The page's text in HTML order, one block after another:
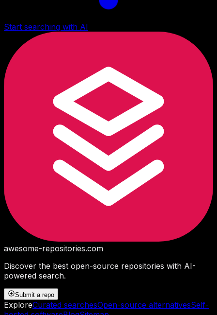
Start searching with AI
awesome-repositories.com
Discover the best open-source repositories with AI-
powered search.
Submit a repo
ExploreCurated searchesOpen-source alternativesSelf-